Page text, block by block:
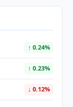
↑ 0.24%
↑ 0.23%
↓ 0.12%